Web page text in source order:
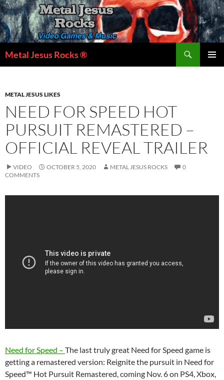
Skip
to
content
Metal Jesus Rocks ®
METAL JESUS LIKES
NEED FOR SPEED HOT
PURSUIT REMASTERED –
OFFICIAL REVEAL TRAILER
VIDEO OCTOBER 5, 2020 METAL JESUS ROCKS
0
COMMENTS
Need for Speed – The last truly great Need for Speed game is
getting a remastered version: Reignite the pursuit in Need for
Speed™ Hot Pursuit Remastered, coming Nov. 6 on PS4, Xbox,